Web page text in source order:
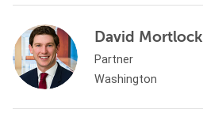
David Mortlock
Partner
Washington